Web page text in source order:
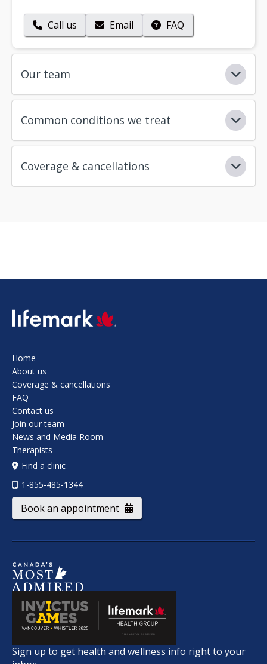
Call us Email FAQ
Our team
Common conditions we treat
Coverage & cancellations
SVG
Home
About us
Coverage & cancellations
FAQ
Contact us
Join our team
News and Media Room
Therapists
Find a clinic
1-855-485-1344
Book an appointment
Sign up to get health and wellness info right to your